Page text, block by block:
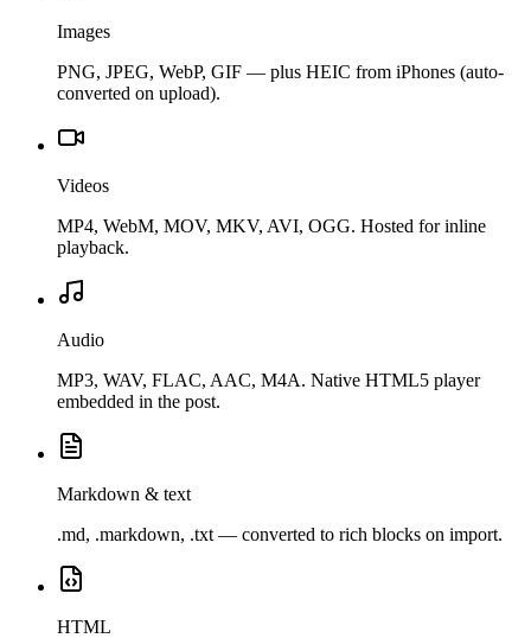
Images
PNG, JPEG, WebP, GIF — plus HEIC from iPhones (auto-
converted on upload).
Videos
MP4, WebM, MOV, MKV, AVI, OGG. Hosted for inline
playback.
Audio
MP3, WAV, FLAC, AAC, M4A. Native HTML5 player
embedded in the post.
Markdown & text
.md, .markdown, .txt — converted to rich blocks on import.
HTML